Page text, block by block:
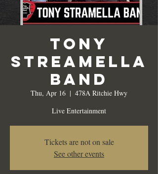
Tony
Streamella
Band
Thu, Apr 16
  |
478A Ritchie Hwy
Live Entertainment
Tickets are not on sale
See other events